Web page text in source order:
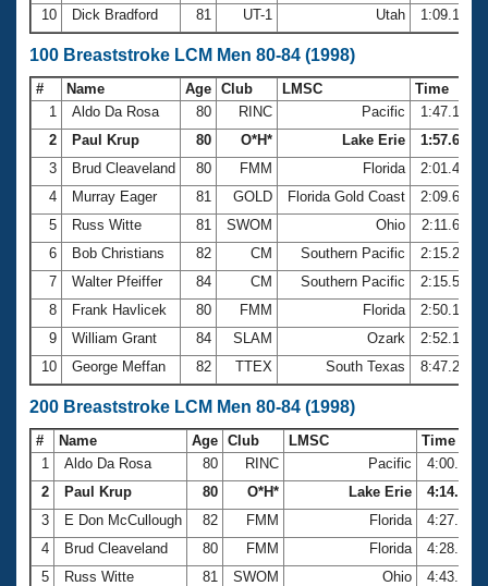
10
Dick Bradford 81 UT-1 Utah 1:09.18
100 Breaststroke LCM Men 80-84 (1998)
# Name Age Club LMSC
Time
1
Aldo Da Rosa 80 RINC Pacific
1:47.10
2
Paul Krup 80 O*H* Lake Erie
1:57.68
3
Brud Cleaveland 80 FMM Florida
2:01.40
4
Murray Eager 81 GOLD Florida Gold Coast
2:09.69
5
Russ Witte 81 SWOM Ohio
2:11.66
6
Bob Christians 82 CM Southern Pacific
2:15.28
7
Walter Pfeiffer 84 CM Southern Pacific
2:15.51
8
Frank Havlicek 80 FMM Florida
2:50.10
9
William Grant 84 SLAM Ozark
2:52.10
10
George Meffan 82 TTEX South Texas 8:47.28
200 Breaststroke LCM Men 80-84 (1998)
# Name Age Club LMSC
Time
1
Aldo Da Rosa 80 RINC Pacific
4:00.64
2
Paul Krup 80 O*H* Lake Erie
4:14.75
3
E Don McCullough 82 FMM Florida
4:27.49
4
Brud Cleaveland 80 FMM Florida
4:28.56
5
Russ Witte 81 SWOM Ohio
4:43.29